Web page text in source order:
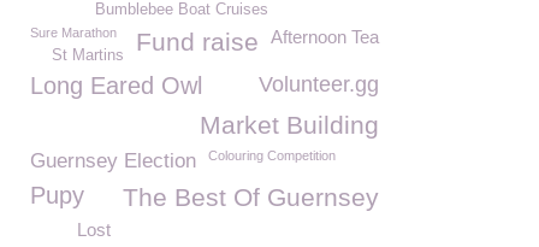
Bumblebee Boat Cruises
Afternoon Tea
Sure Marathon Fund raise
St Martins
Long Eared Owl Volunteer.gg
Market Building
Guernsey Election Colouring Competition
The Best Of Guernsey
Pupy
Lost